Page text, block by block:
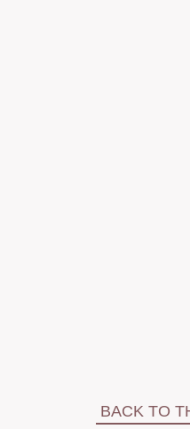
BACK TO